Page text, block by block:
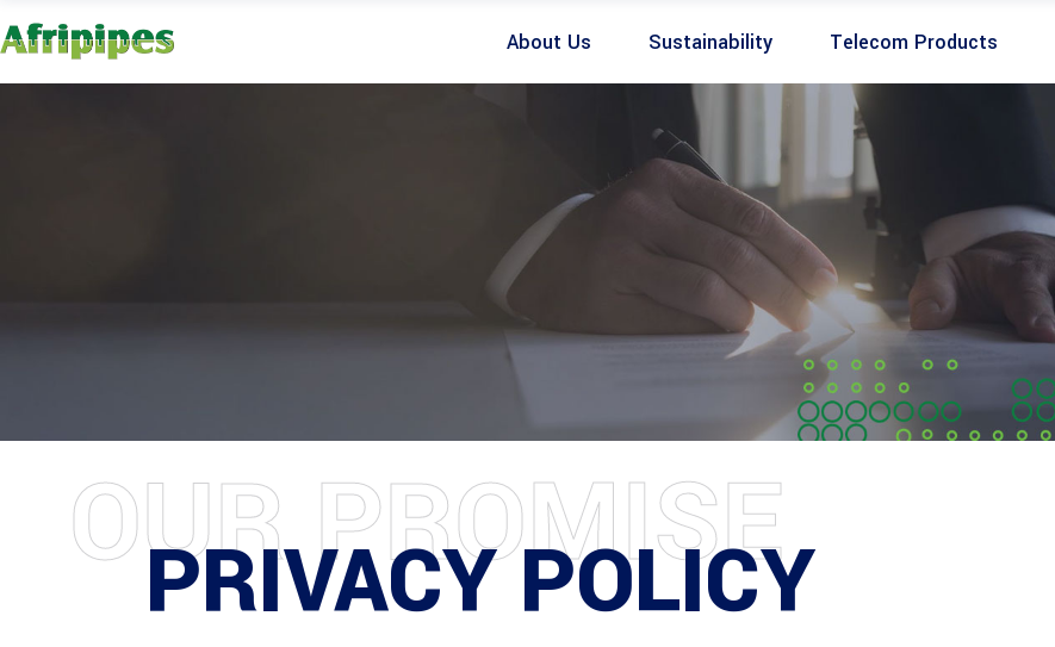
About Us Sustainability Telecom Products
PRIVACY POLICY
OUR PROMISE